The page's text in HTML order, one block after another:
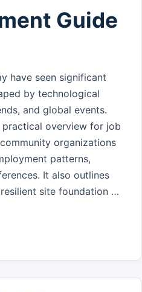
Guide
have seen significant
by technological
and global events.
overview for job
organizations
patterns,
It also outlines
site foundation …